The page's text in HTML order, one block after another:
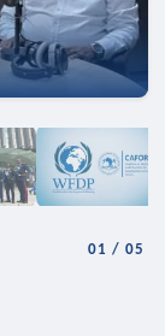
01 /05